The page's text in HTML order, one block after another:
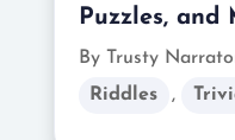
Puzzles, and
By Trusty
Riddles
,